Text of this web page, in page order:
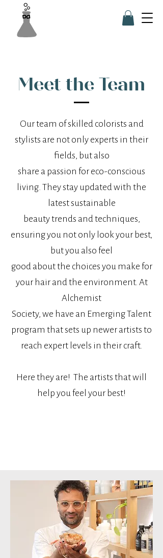
Meet the Team
Our team of skilled colorists and
stylists are not only experts in their
fields, but also
share a passion for eco-conscious
living. They stay updated with the
latest sustainable
beauty trends and techniques,
ensuring you not only look your best,
but you also feel
good about the choices you make for
your hair and the environment.At
Alchemist
Society, we have an Emerging Talent
program that sets up newer artists to
reach expert levels in their craft.
Here they are! The artists that will
help you feel your best!